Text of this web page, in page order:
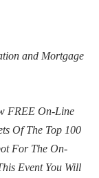
and Mortgage
FREE On-Line
Of The Top 100
For The On-
Event You Will